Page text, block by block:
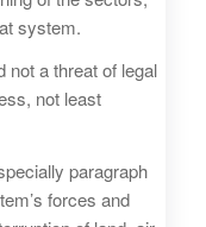
system.
not a threat of legal
not least
paragraph
forces and